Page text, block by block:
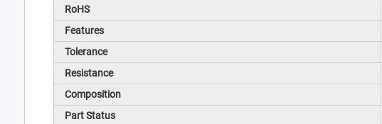
RoHS
Features
Tolerance
Resistance
Composition
Part Status